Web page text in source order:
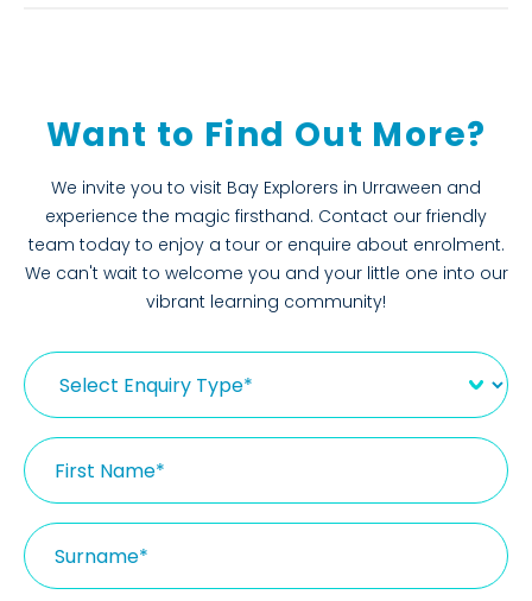
Want to Find Out More?
We invite you to visit Bay Explorers in Urraween and
experience the magic firsthand. Contact our friendly
team today to enjoy a tour or enquire about enrolment.
We can't wait to welcome you and your little one into our
vibrant learning community!
Select
Enquiry
Type(Required)
First
Name(Required)
Surname(Required)